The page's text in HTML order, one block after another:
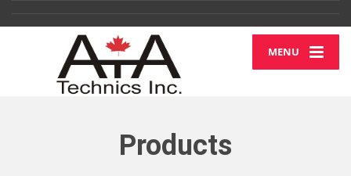
MENU
Products